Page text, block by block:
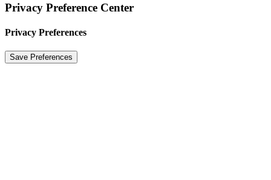
Privacy Preference Center
Privacy Preferences